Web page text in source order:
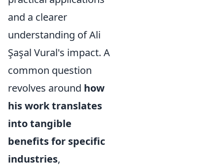
and a clearer
understanding of Ali
Şaşal Vural's impact. A
common question
revolves around how
his work translates
into tangible
benefits for specific
industries,